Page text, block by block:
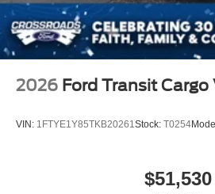
2026 Ford Transit Cargo
VIN: 1FTYE1Y85TKB20261Stock: T0254
$51,530